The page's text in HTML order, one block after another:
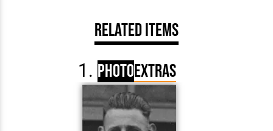
Related Items
PhotoExtras